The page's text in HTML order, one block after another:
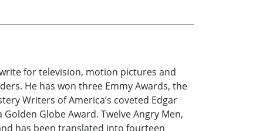
for television, motion pictures and
He has won three Emmy Awards, the
Writers of America’s coveted Edgar
Globe Award. Twelve Angry Men,
has been translated into fourteen